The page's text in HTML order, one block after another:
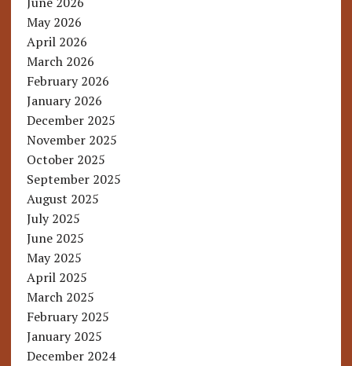
May 2026
April 2026
March 2026
February 2026
January 2026
December 2025
November 2025
October 2025
September 2025
August 2025
July 2025
June 2025
May 2025
April 2025
March 2025
February 2025
January 2025
December 2024